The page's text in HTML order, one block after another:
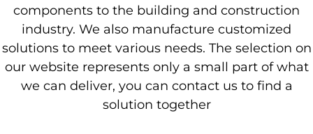
components to the building and construction
industry. We also manufacture customized
solutions to meet various needs. The selection on
our website represents only a small part of what
we can deliver, you can contact us to find a
solution together